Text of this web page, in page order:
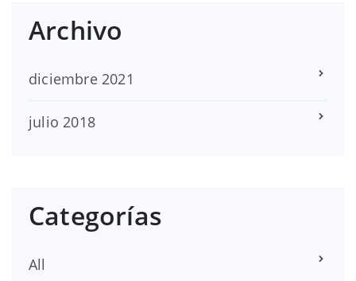
Archivo
diciembre 2021
julio 2018
Categorías
All